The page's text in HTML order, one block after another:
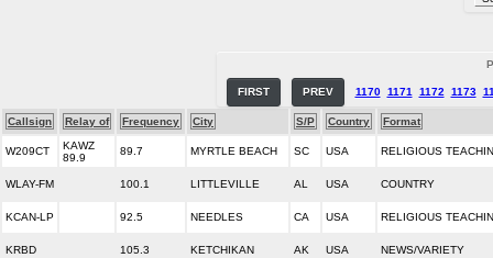
FIRST PREV 1170 1171 1172 1173
Callsign Relay of Frequency City S/P Country Format
W209CT
KAWZ
89.9
89.7 MYRTLE BEACH SC USA RELIGIOUS
WLAY-FM 100.1 LITTLEVILLE AL USA COUNTRY
KCAN-LP 92.5 NEEDLES CA USA RELIGIOUS
KRBD 105.3 KETCHIKAN AK USA NEWS/VARIETY